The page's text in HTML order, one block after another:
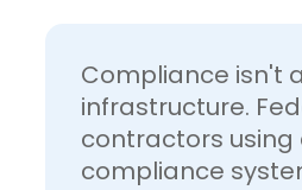
Compliance isn't
infrastructure.
contractors
compliance